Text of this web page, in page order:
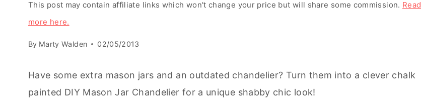
This post may contain affiliate links which won't change your price but will share some commission. Read
more here.
By Marty Walden 02/05/2013
Have some extra mason jars and an outdated chandelier? Turn them into a clever chalk
painted DIY Mason Jar Chandelier for a unique shabby chic look!